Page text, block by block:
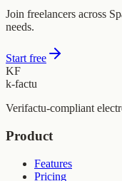
Join freelancers across
needs.
Start free
KF
k-factu
Verifactu-compliant
Product
Features
Pricing